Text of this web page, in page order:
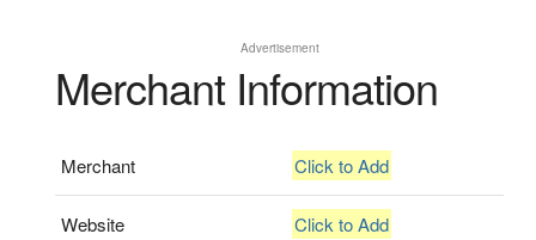
Advertisement
Merchant Information
Merchant Click to Add
Website Click to Add